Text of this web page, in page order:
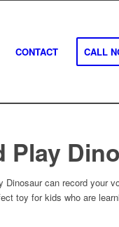
CONTACT CALL
Play
Dinosaur can record your
toy for kids who are